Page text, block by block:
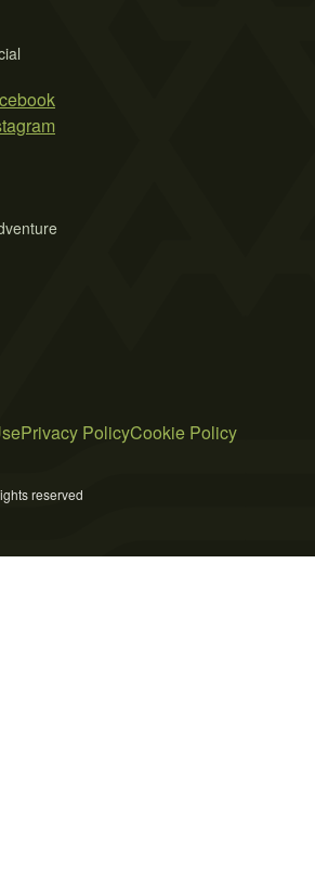
Privacy PolicyCookie Policy
reserved